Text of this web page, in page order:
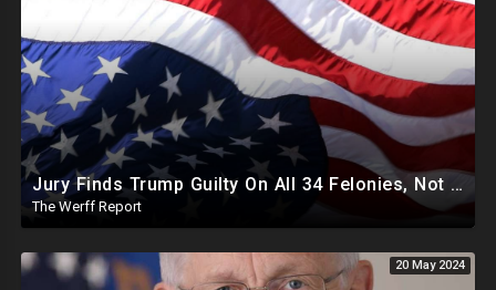
Jury Finds Trump Guilty On All 34 Felonies, Not Required To Explain What Crimes He Committed
The Werff Report
20 May 2024